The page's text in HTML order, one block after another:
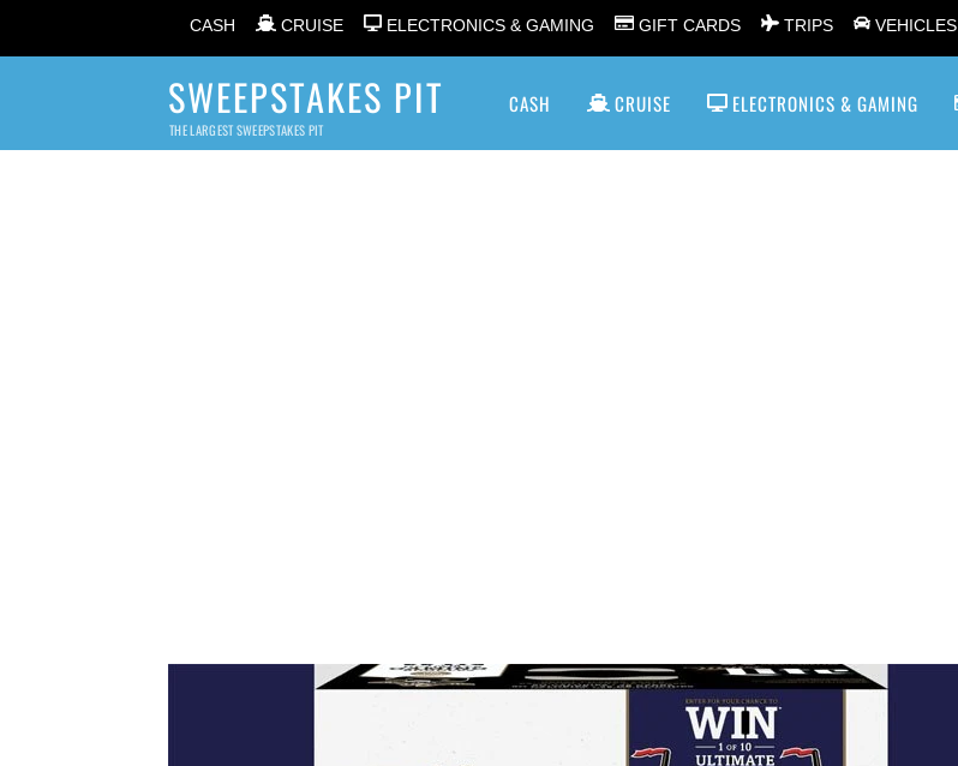
CASH CRUISE ELECTRONICS & GAMING GIFT CARDS TRIPS VEHICLES
SWEEPSTAKES PIT
THE LARGEST SWEEPSTAKES PIT
CASH CRUISE ELECTRONICS & GAMING